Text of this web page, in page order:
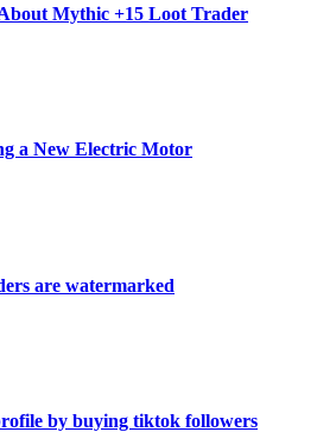
Mythic +15 Loot Trader
a New Electric Motor
are watermarked
by buying tiktok followers